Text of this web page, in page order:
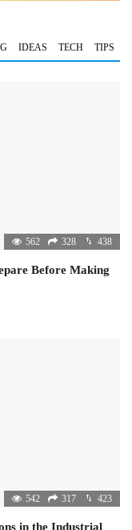
IDEAS TECH TIPS
562 328 438
Before Making
542 317 423
in the Industrial